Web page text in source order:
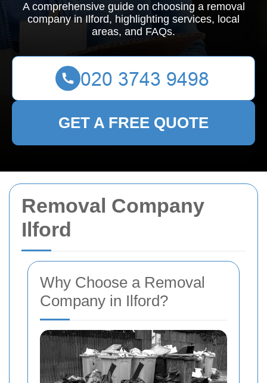
Removal Company
Ilford
Why Choose a Removal
Company in Ilford?
A comprehensive guide on choosing a removal
company in Ilford, highlighting services, local
areas, and FAQs.
GET A FREE QUOTE